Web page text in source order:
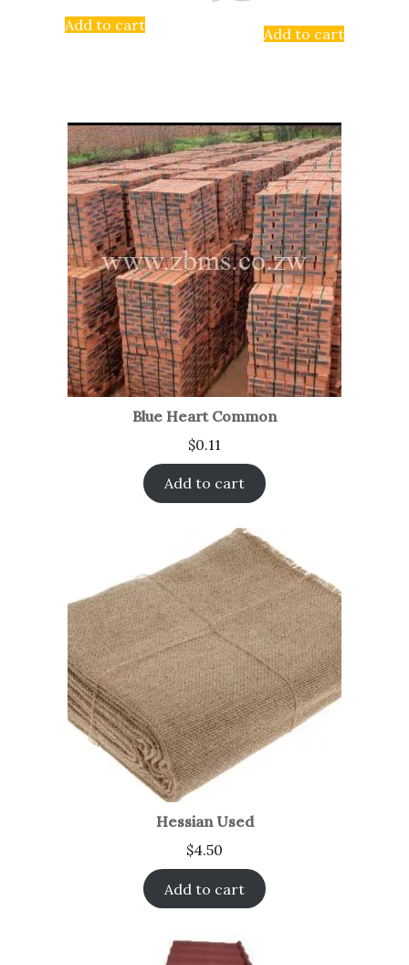
Add to cart Add to cart
Blue Heart Common
$0.11
Add to cart
Hessian Used
$4.50
Add to cart